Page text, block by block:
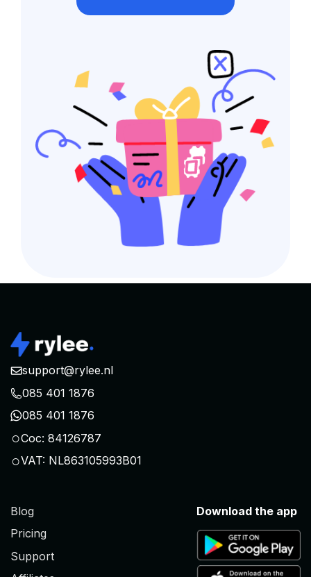
support@rylee.nl
085 401 1876
085 401 1876
○Coc: 84126787
○VAT: NL863105993B01
Blog
Pricing
Support
Download the app